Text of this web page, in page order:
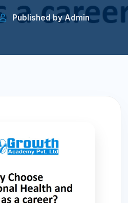
Published by Admin